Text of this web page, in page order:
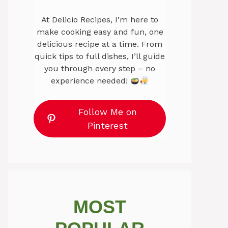
At Delicio Recipes, I’m here to
make cooking easy and fun, one
delicious recipe at a time. From
quick tips to full dishes, I’ll guide
you through every step – no
experience needed!
Follow Me on
Pinterest
MOST